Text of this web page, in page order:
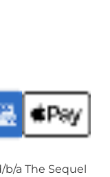
a The Sequel